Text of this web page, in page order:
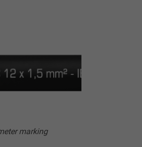
marking